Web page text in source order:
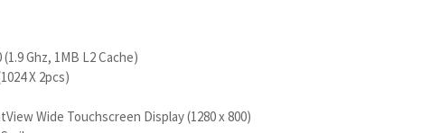
Ghz, 1MB L2 Cache)
X 2pcs)
Wide Touchscreen Display (1280 x 800)